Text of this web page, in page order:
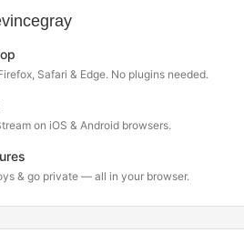
Safari & Edge. No plugins needed.
on iOS & Android browsers.
& go private — all in your browser.